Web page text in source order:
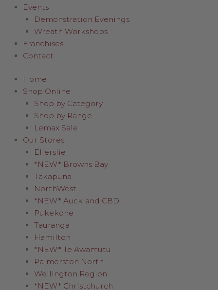
Events
Demonstration Evenings
Wreath Workshops
Franchises
Contact
Home
Shop Online
Shop by Category
Shop by Range
Lemax Sale
Our Stores
Ellerslie
*NEW* Browns Bay
Takapuna
NorthWest
*NEW* Auckland CBD
Pukekohe
Tauranga
Hamilton
*NEW* Te Awamutu
Palmerston North
Wellington Region
*NEW* Christchurch